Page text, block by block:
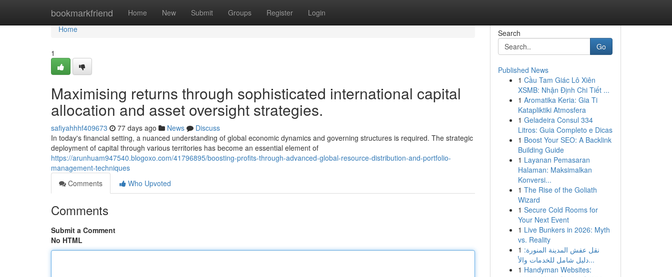
bookmarkfriend Home New Submit Groups Register Login
Home
Home
1
Maximising returns through sophisticated international capital
allocation and asset oversight strategies.
safiyahhhf409673 77 days ago News
Discuss
In today's financial setting, a nuanced understanding of global economic dynamics and governing structures is required. The strategic
deployment of capital through various territories has become an essential element of
https://arunhuam947540.blogoxo.com/41796895/boosting-profits-through-advanced-global-resource-distribution-and-portfolio-
management-techniques
Comments
Who Upvoted
Comments
Submit a Comment
No HTML
Search
Go
Published News
1 Cầu Tam Giác Lô Xiên
XSMB: Nhận Định Chi Tiết ...
1 Aromatika Keria: Gia Ti
Katapliktiki Atmosfera
1 Geladeira Consul 334
Litros: Guia Completo e Dicas
1 Boost Your SEO: A Backlink
Building Guide
1 Layanan Pemasaran
Halaman: Maksimalkan
Konversi...
1 The Rise of the Goliath
Wizard
1 Secure Cold Rooms for
Your Next Event
1 Live Bunkers in 2026: Myth
vs. Reality
1 نقل عفش المدينة المنورة:
دليل شامل للخدمات والأ...
1 Handyman Websites: